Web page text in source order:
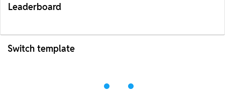
Leaderboard
Switch template